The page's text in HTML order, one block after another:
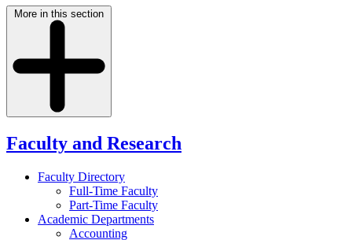
More in this section
Faculty and Research
Faculty Directory
Full-Time Faculty
Part-Time Faculty
Academic Departments
Accounting